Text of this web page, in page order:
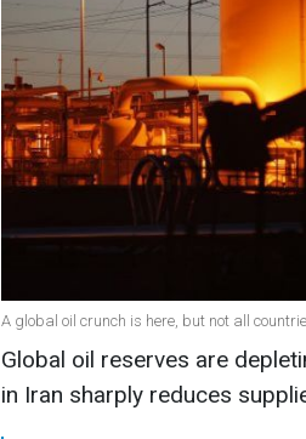
A global oil crunch is here, but not all
Global oil reserves are
in Iran sharply reduces